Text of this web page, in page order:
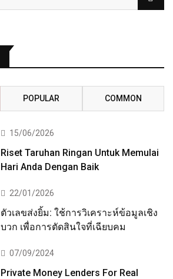
POPULAR COMMON
15/06/2026
Riset Taruhan Ringan Untuk Memulai
Hari Anda Dengan Baik
22/01/2026
ตัวเลขส่งยิ้ม: ใช้การวิเคราะห์ข้อมูลเชิง
บวก เพื่อการตัดสินใจที่เฉียบคม
07/09/2024
Private Money Lenders For Real